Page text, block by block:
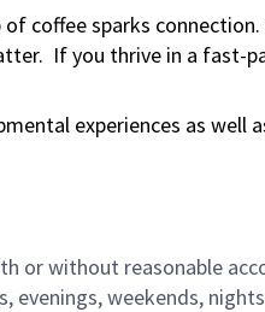
coffee sparks
If you thrive in a fast-
experiences as well
or without reasonable
evenings, weekends,